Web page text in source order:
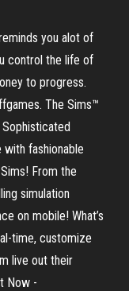
you alot of
control the life of
to progress.
The Sims™
fashionable
From the
simulation
on mobile! What’s
time, customize
live out their
Now -